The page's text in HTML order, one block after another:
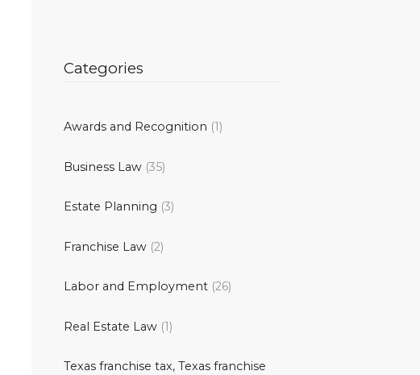
Categories
Awards and Recognition (1)
Business Law (35)
Estate Planning (3)
Franchise Law (2)
Labor and Employment (26)
Real Estate Law (1)
Texas franchise tax, Texas franchise